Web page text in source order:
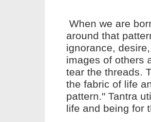
When we are
around that
ignorance,
images of others
tear the threads.
the fabric of life
pattern." Tantra
life and being for